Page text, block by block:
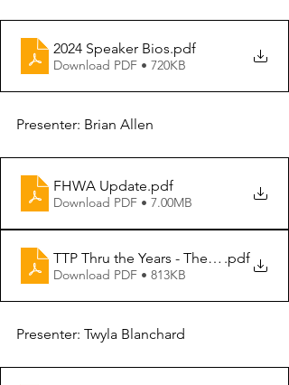
2024 Speaker Bios.pdf
Download PDF • 720KB
Presenter: Brian Allen
FHWA Update.pdf
Download PDF • 7.00MB
TTP Thru the Years - The Good The
.pdf
Download PDF • 813KB
Presenter: Twyla Blanchard